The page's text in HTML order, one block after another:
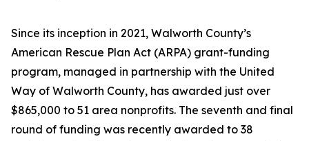
Since its inception in 2021, Walworth County’s
American Rescue Plan Act (ARPA) grant-funding
program, managed in partnership with the United
Way of Walworth County, has awarded just over
$865,000 to 51 area nonprofits. The seventh and final
round of funding was recently awarded to 38